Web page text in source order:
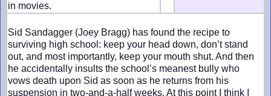
in movies.
Sid Sandagger (Joey Bragg) has found the recipe to
surviving high school: keep your head down, don’t stand
out, and most importantly, keep your mouth shut. And then
he accidentally insults the school’s meanest bully who
vows death upon Sid as soon as he returns from his
suspension in two-and-a-half weeks. At this point I think I